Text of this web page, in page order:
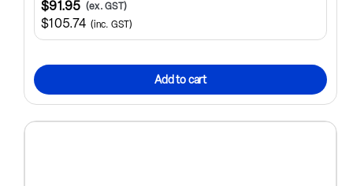
$105.74 (inc. GST)
$91.95 (ex. GST)
Add to cart